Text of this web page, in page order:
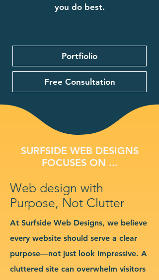
you do best.
Portfiolio
Free Consultation
SURFSIDE WEB DESIGNS
FOCUSES ON ...
Web design with
Purpose, Not Clutter
At Surfside Web Designs, we believe
every website should serve a clear
purpose—not just look impressive. A
cluttered site can overwhelm visitors